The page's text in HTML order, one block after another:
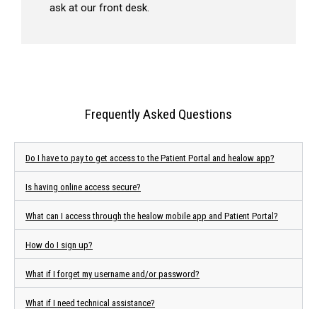
ask at our front desk.
Frequently Asked Questions
Do I have to pay to get access to the Patient Portal and healow app?
Is having online access secure?
What can I access through the healow mobile app and Patient Portal?
How do I sign up?
What if I forget my username and/or password?
What if I need technical assistance?